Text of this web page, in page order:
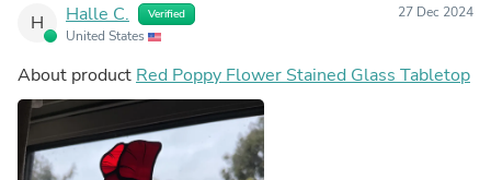
H Halle C. Verified
United States
27 Dec 2024
About product Red Poppy Flower Stained Glass Tabletop